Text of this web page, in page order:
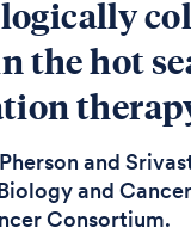
the hot
and
and
Consortium.